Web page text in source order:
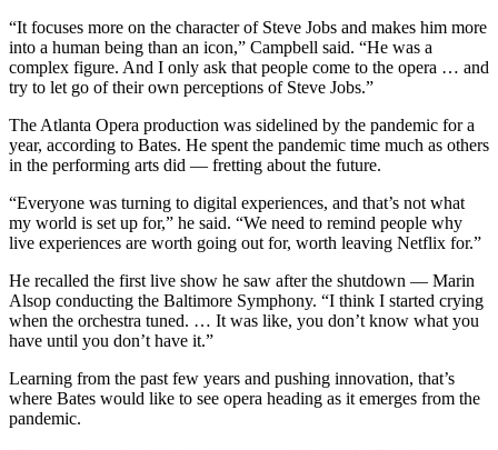
“It focuses more on the character of Steve Jobs and makes him more
into a human being than an icon,” Campbell said. “He was a
complex figure. And I only ask that people come to the opera … and
try to let go of their own perceptions of Steve Jobs.”
The Atlanta Opera production was sidelined by the pandemic for a
year, according to Bates. He spent the pandemic time much as others
in the performing arts did — fretting about the future.
“Everyone was turning to digital experiences, and that’s not what
my world is set up for,” he said. “We need to remind people why
live experiences are worth going out for, worth leaving Netflix for.”
He recalled the first live show he saw after the shutdown — Marin
Alsop conducting the Baltimore Symphony. “I think I started crying
when the orchestra tuned. … It was like, you don’t know what you
have until you don’t have it.”
Learning from the past few years and pushing innovation, that’s
where Bates would like to see opera heading as it emerges from the
pandemic.